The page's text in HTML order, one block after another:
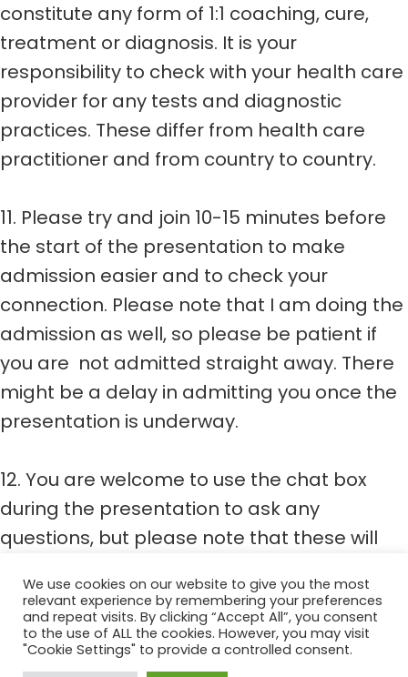
constitute any form of 1:1 coaching, cure,
treatment or diagnosis. It is your
responsibility to check with your health care
provider for any tests and diagnostic
practices. These differ from health care
practitioner and from country to country.
11. Please try and join 10-15 minutes before
the start of the presentation to make
admission easier and to check your
connection. Please note that I am doing the
admission as well, so please be patient if
you are not admitted straight away. There
might be a delay in admitting you once the
presentation is underway.
12. You are welcome to use the chat box
during the presentation to ask any
questions, but please note that these will
can email you with the answers.
Bountifully Healthy 2022
We use cookies on our website to give you the most
relevant experience by remembering your preferences
and repeat visits. By clicking “Accept All”, you consent
to the use of ALL the cookies. However, you may visit
"Cookie Settings" to provide a controlled consent.